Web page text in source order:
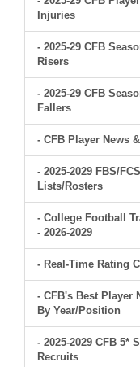
Injuries
- 2025-29 CFB
Risers
- 2025-29 CFB
Fallers
- CFB Player News
- 2025-2029 FBS/
Lists/Rosters
- College Football
- 2026-2029
- Real-Time Rating
- CFB's Best Player
By Year/Position
- 2025-2029 CFB 5*
Recruits